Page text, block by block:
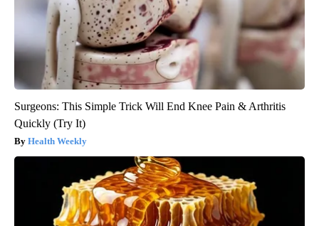
Surgeons: This Simple Trick Will End Knee Pain & Arthritis
Quickly (Try It)
Health Weekly